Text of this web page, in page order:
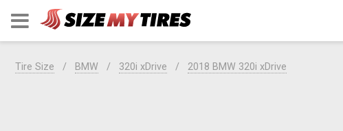
Tire Size BMW 320i xDrive 2018 BMW 320i xDrive